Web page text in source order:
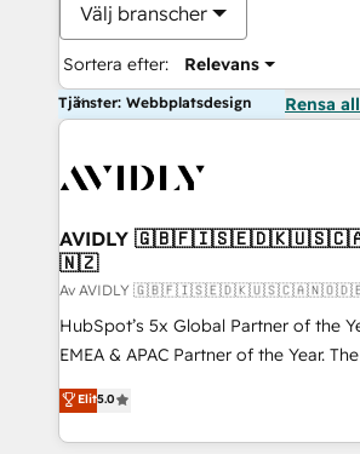
Välj branscher
Sortera efter: Relevans
Tjänster: Webbplatsdesign Rensa
AVIDLY
🇳🇿
Av AVIDLY
HubSpot’s 5x Global Partner of the
EMEA & APAC Partner of the Year.
experienced and fully accredited
Partner. 🚀 With 2,750+ HubSpot projects delivered
and 370+ specialists across EMEA,
Elit5.0